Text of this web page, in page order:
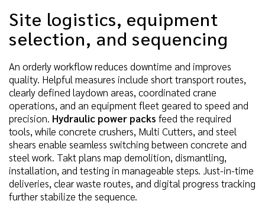
Site logistics, equipment
selection, and sequencing
An orderly workflow reduces downtime and improves
quality. Helpful measures include short transport routes,
clearly defined laydown areas, coordinated crane
operations, and an equipment fleet geared to speed and
precision. Hydraulic power packs feed the required
tools, while concrete crushers, Multi Cutters, and steel
shears enable seamless switching between concrete and
steel work. Takt plans map demolition, dismantling,
installation, and testing in manageable steps. Just-in-time
deliveries, clear waste routes, and digital progress tracking
further stabilize the sequence.